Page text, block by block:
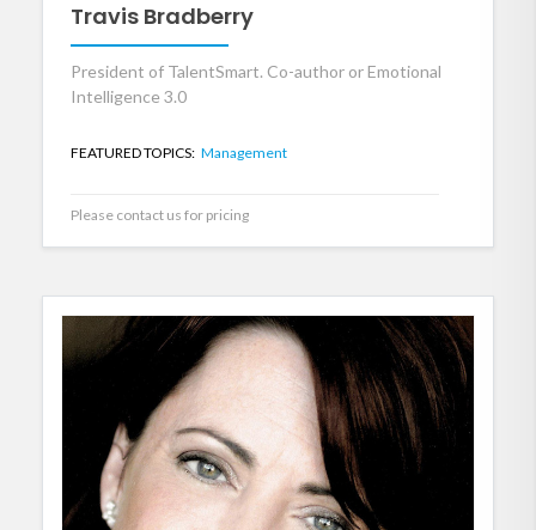
Travis Bradberry
President of TalentSmart. Co-author or Emotional
Intelligence 3.0
FEATURED TOPICS: Management
Please contact us for pricing